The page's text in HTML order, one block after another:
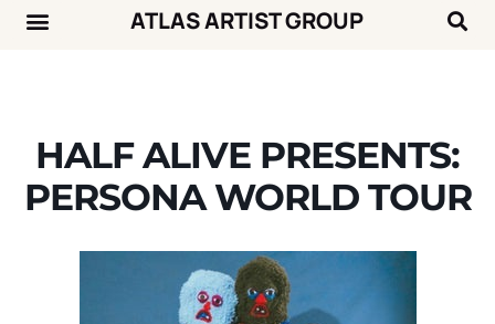
ATLAS ARTIST GROUP
HALF ALIVE PRESENTS:
PERSONA WORLD TOUR